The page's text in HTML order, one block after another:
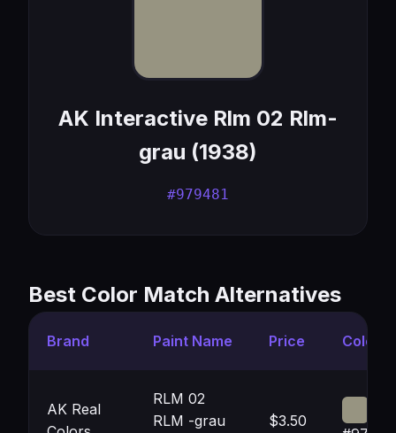
AK Interactive Rlm 02 Rlm-
grau (1938)
#979481
Best Color Match Alternatives
Brand Paint Name Price Color
AK Real
RLM 02
RLM -grau
$3.50